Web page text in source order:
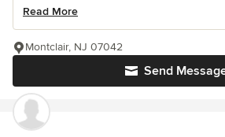
Read More
Send
Montclair, NJ 07042